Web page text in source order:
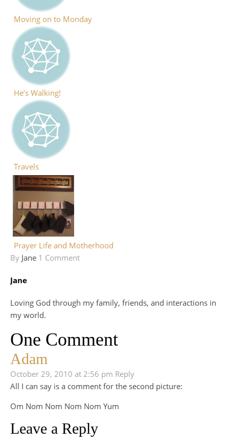
Moving on to Monday
He’s Walking!
Travels
Prayer Life and Motherhood
By Jane 1 Comment
Jane
Loving God through my family, friends, and interactions in
my world.
One Comment
Adam
October 29, 2010 at 2:56 pm Reply
All I can say is a comment for the second picture:
Om Nom Nom Nom Nom Yum
Leave a Reply